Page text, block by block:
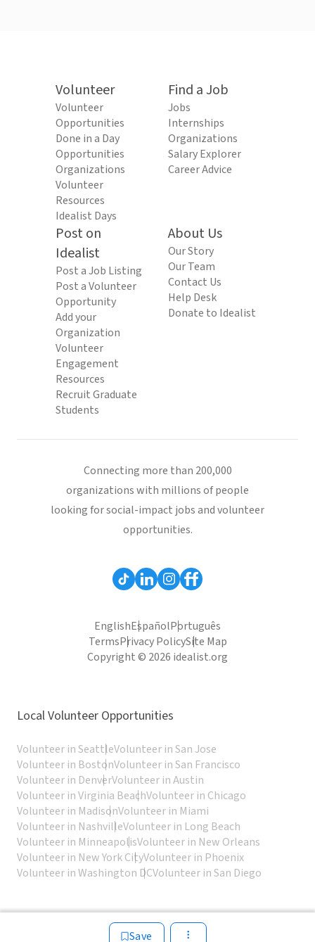
Save
Volunteer
Volunteer
Opportunities
Done in a Day
Opportunities
Organizations
Volunteer
Resources
Idealist Days
Find a Job
Jobs
Internships
Organizations
Salary Explorer
Career Advice
Post on
Idealist
Post a Job Listing
Post a Volunteer
Opportunity
Add your
Organization
Volunteer
Engagement
Resources
Recruit Graduate
Students
About Us
Our Story
Our Team
Contact Us
Help Desk
Donate to Idealist
Connecting more than 200,000
organizations with millions of people
looking for social-impact jobs and volunteer
opportunities.
EnglishEspañolPortuguês
TermsPrivacy PolicySite Map
Copyright © 2026 idealist.org
Local Volunteer Opportunities
Volunteer in SeattleVolunteer in San Jose
Volunteer in BostonVolunteer in San Francisco
Volunteer in DenverVolunteer in Austin
Volunteer in Virginia BeachVolunteer in Chicago
Volunteer in MadisonVolunteer in Miami
Volunteer in NashvilleVolunteer in Long Beach
Volunteer in MinneapolisVolunteer in New Orleans
Volunteer in New York CityVolunteer in Phoenix
Volunteer in Washington DCVolunteer in San Diego